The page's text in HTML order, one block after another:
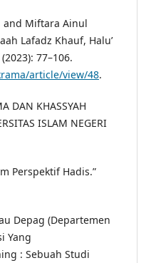
and Miftara Ainul
Lafadz Khauf, Halu’
77–106.
article/view/48.
DAN KHASSYAH
ISLAM NEGERI
Perspektif Hadis.”
Depag (Departemen
Yang
: Sebuah Studi